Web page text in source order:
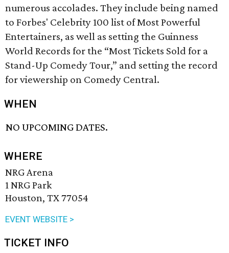
numerous accolades. They include being named
to Forbes' Celebrity 100 list of Most Powerful
Entertainers, as well as setting the Guinness
World Records for the “Most Tickets Sold for a
Stand-Up Comedy Tour,” and setting the record
for viewership on Comedy Central.
WHEN
NO UPCOMING DATES.
WHERE
NRG Arena
1 NRG Park
Houston, TX 77054
EVENT WEBSITE >
TICKET INFO